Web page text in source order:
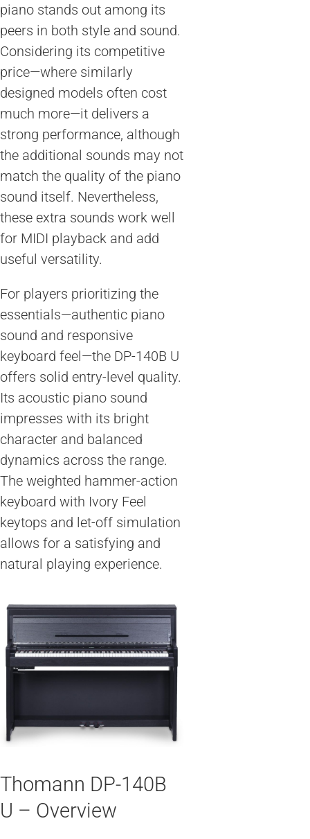
piano stands out among its
peers in both style and sound.
Considering its competitive
price—where similarly
designed models often cost
much more—it delivers a
strong performance, although
the additional sounds may not
match the quality of the piano
sound itself. Nevertheless,
these extra sounds work well
for MIDI playback and add
useful versatility.
For players prioritizing the
essentials—authentic piano
sound and responsive
keyboard feel—the DP-140B U
offers solid entry-level quality.
Its acoustic piano sound
impresses with its bright
character and balanced
dynamics across the range.
The weighted hammer-action
keyboard with Ivory Feel
keytops and let-off simulation
allows for a satisfying and
natural playing experience.
Thomann DP-140B
U – Overview